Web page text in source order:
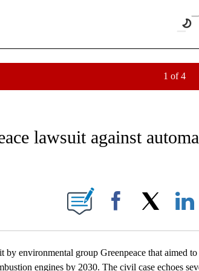
1 of 4
TO RECEIVE NOTIFICATIONS ABOUT NEW PAGES
lawsuit against
ABOUT NEW PAGES ON "".
Facebook
environmental group Greenpeace that aimed to
engines by 2030. The civil case echoes